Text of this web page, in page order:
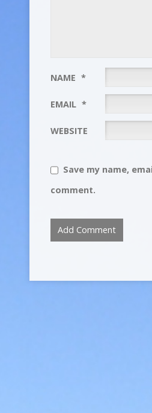
NAME *
EMAIL *
WEBSITE
Save my name,
comment.